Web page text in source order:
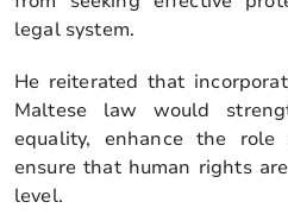
legal system.
He reiterated that
Maltese law would
equality, enhance the
ensure that human rights
level.